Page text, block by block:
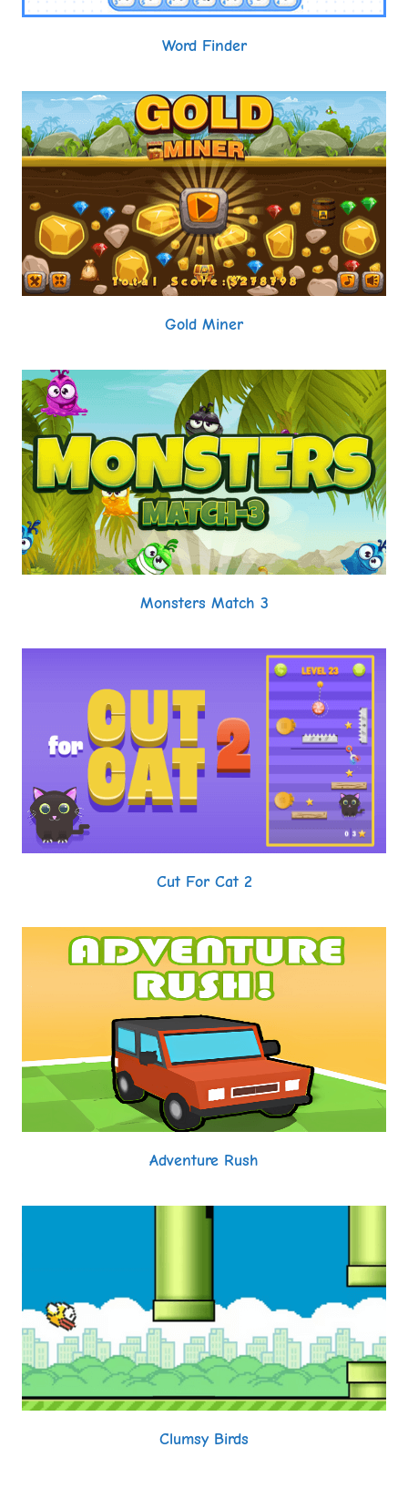
Word Finder
Gold Miner
Monsters Match 3
Cut For Cat 2
Adventure Rush
Clumsy Birds